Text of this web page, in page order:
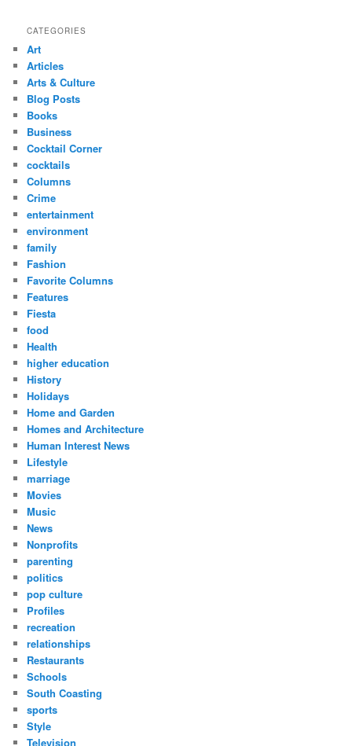
CATEGORIES
Art
Articles
Arts & Culture
Blog Posts
Books
Business
Cocktail Corner
cocktails
Columns
Crime
entertainment
environment
family
Fashion
Favorite Columns
Features
Fiesta
food
Health
higher education
History
Holidays
Home and Garden
Homes and Architecture
Human Interest News
Lifestyle
marriage
Movies
Music
News
Nonprofits
parenting
politics
pop culture
Profiles
recreation
relationships
Restaurants
Schools
South Coasting
sports
Style
Television